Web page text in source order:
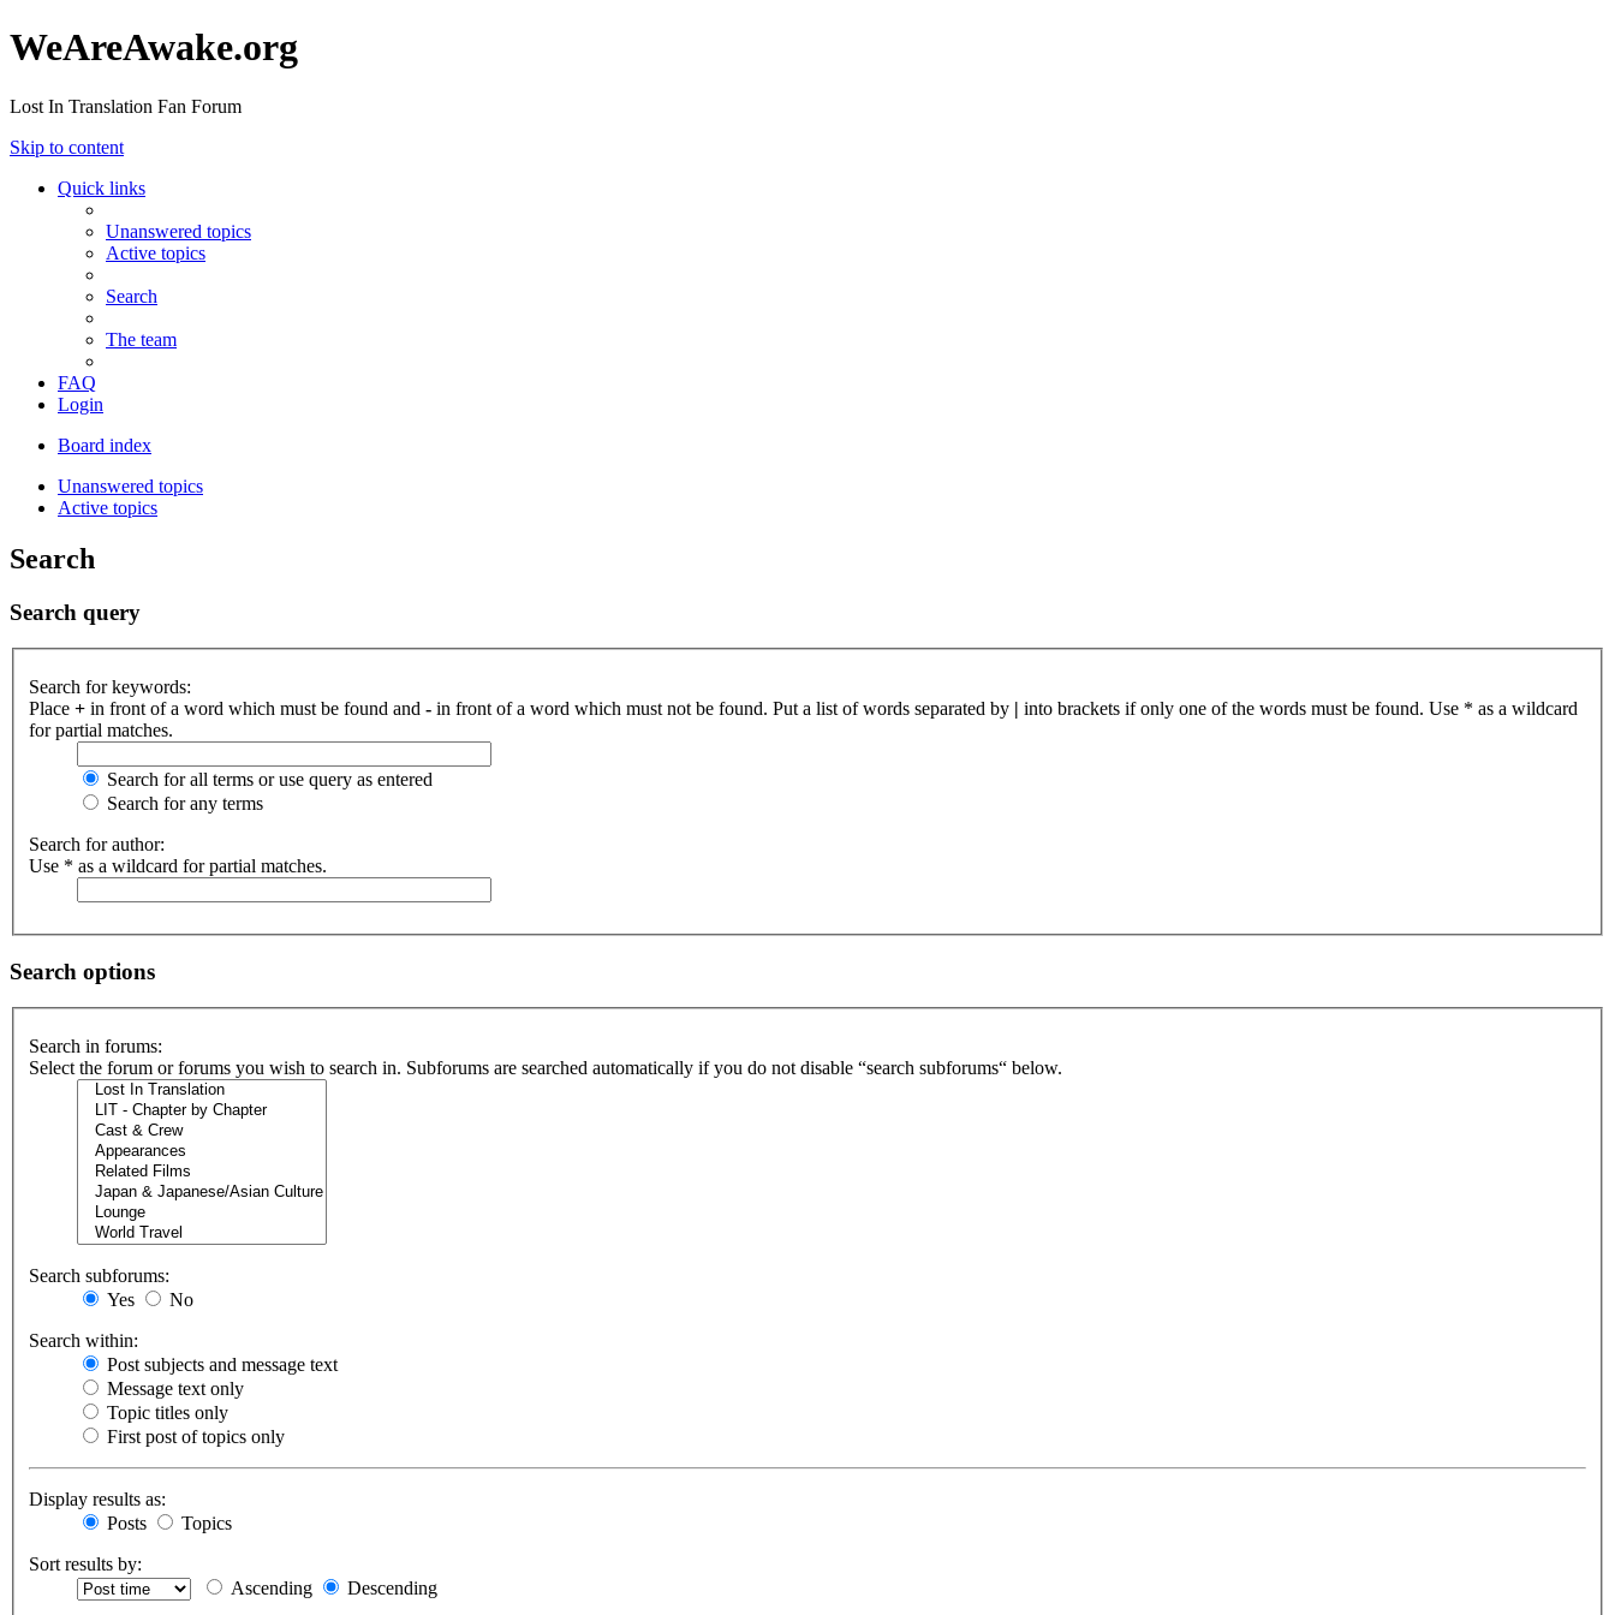
WeAreAwake.org
Lost In Translation Fan Forum
Skip to content
Quick links
Unanswered topics
Active topics
Search
The team
FAQ
Login
Board index
Unanswered topics
Active topics
Search
Search query
Search for keywords:
Place + in front of a word which must be found and - in front of a word which must not be found. Put a list of words separated by | into brackets if only one of the words must be found. Use * as a wildcard
for partial matches.
Search for all terms or use query as entered
Search for any terms
Search for author:
Use * as a wildcard for partial matches.
Search options
Search in forums:
Select the forum or forums you wish to search in. Subforums are searched automatically if you do not disable “search subforums“ below.
Search subforums:
Yes
No
Search within:
Post subjects and message text
Message text only
Topic titles only
First post of topics only
Display results as:
Posts
Topics
Sort results by:
Ascending
Descending